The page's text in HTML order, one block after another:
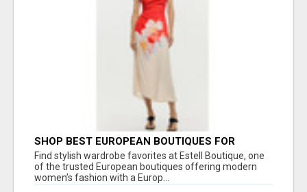
SHOP BEST EUROPEAN BOUTIQUES FOR
WOMEN’S FAVORITE FASHION PICKS AT
ESTELL BOUTIQUE
Find stylish wardrobe favorites at Estell Boutique, one
of the trusted European boutiques offering modern
women’s fashion with a Europ...